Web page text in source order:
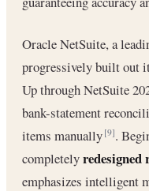
Oracle NetSuite, a
progressively built out
Up through NetSuite
bank-statement
items manually[9].
completelyredesigned
emphasizes intelligent